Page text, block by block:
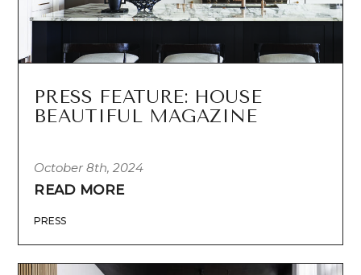
PRESS FEATURE: HOUSE
BEAUTIFUL MAGAZINE
October 8th, 2024
READ MORE
PRESS